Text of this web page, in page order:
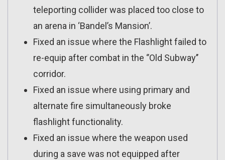
teleporting collider was placed too close to
an arena in ‘Bandel’s Mansion’.
Fixed an issue where the Flashlight failed to
re-equip after combat in the ‘’Old Subway’’
corridor.
Fixed an issue where using primary and
alternate fire simultaneously broke
flashlight functionality.
Fixed an issue where the weapon used
during a save was not equipped after